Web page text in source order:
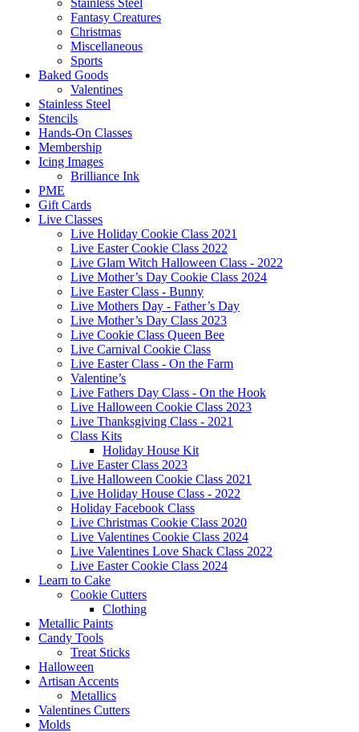
Stainless Steel
Fantasy Creatures
Christmas
Miscellaneous
Sports
Baked Goods
Valentines
Stainless Steel
Stencils
Hands-On Classes
Membership
Icing Images
Brilliance Ink
PME
Gift Cards
Live Classes
Live Holiday Cookie Class 2021
Live Easter Cookie Class 2022
Live Glam Witch Halloween Class - 2022
Live Mother’s Day Cookie Class 2024
Live Easter Class - Bunny
Live Mothers Day - Father’s Day
Live Mother’s Day Class 2023
Live Cookie Class Queen Bee
Live Carnival Cookie Class
Live Easter Class - On the Farm
Valentine’s
Live Fathers Day Class - On the Hook
Live Halloween Cookie Class 2023
Live Thanksgiving Class - 2021
Class Kits
Holiday House Kit
Live Easter Class 2023
Live Halloween Cookie Class 2021
Live Holiday House Class - 2022
Holiday Facebook Class
Live Christmas Cookie Class 2020
Live Valentines Cookie Class 2024
Live Valentines Love Shack Class 2022
Live Easter Cookie Class 2024
Learn to Cake
Cookie Cutters
Clothing
Metallic Paints
Candy Tools
Treat Sticks
Halloween
Artisan Accents
Metallics
Valentines Cutters
Molds